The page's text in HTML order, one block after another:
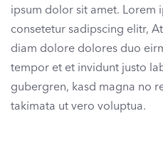
ipsum dolor sit amet. Lorem
consetetur sadipscing elitr,
diam dolore dolores duo
tempor et et invidunt justo
gubergren, kasd magna no
takimata ut vero voluptua.